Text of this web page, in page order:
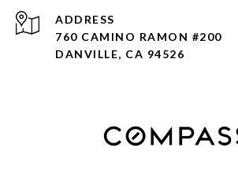
ADDRESS
760 CAMINO RAMON #200
DANVILLE, CA 94526